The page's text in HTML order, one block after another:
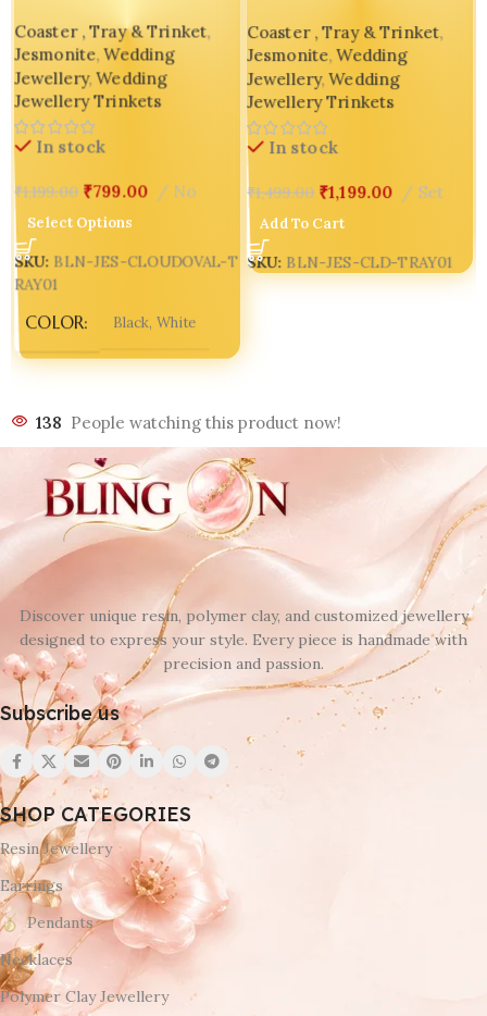
Keep Oval Cloud Tray 💍👰
Coaster , Tray & Trinket,
Jesmonite, Wedding
Jewellery, Wedding
Jewellery Trinkets
In stock
₹1,199.00 ₹799.00 No
Select Options
SKU: BLN-JES-CLOUDOVAL-T
RAY01
COLOR Black, White
Handmade Jesmonite Vanity
Organizer for Brides 💍💕
Coaster , Tray & Trinket,
Jesmonite, Wedding
Jewellery, Wedding
Jewellery Trinkets
In stock
₹1,499.00 ₹1,199.00 Set
Add To Cart
SKU: BLN-JES-CLD-TRAY01
138 People watching this product now!
Discover unique resin, polymer clay, and customized jewellery
designed to express your style. Every piece is handmade with
precision and passion.
Subscribe us
SHOP CATEGORIES
Resin Jewellery
Earrings
Pendants
Necklaces
Polymer Clay Jewellery